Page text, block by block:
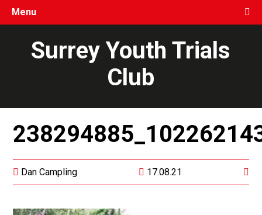
Menu
Surrey Youth Trials
Club
Dan Campling 17.08.21